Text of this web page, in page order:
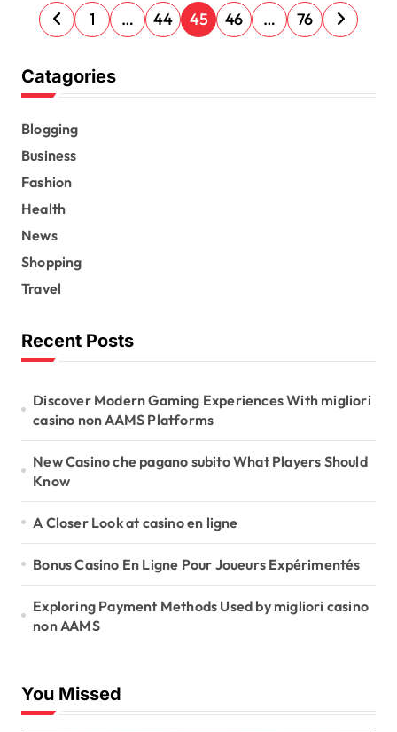
P
o
s
t
s
p
a
g
i
n
t
i
o
n
1 … 44 45 46 … 76
Catagories
Blogging
Business
Fashion
Health
News
Shopping
Travel
Recent Posts
Discover Modern Gaming Experiences With migliori
casino non AAMS Platforms
New Casino che pagano subito What Players Should
Know
A Closer Look at casino en ligne
Bonus Casino En Ligne Pour Joueurs Expérimentés
Exploring Payment Methods Used by migliori casino
non AAMS
You Missed